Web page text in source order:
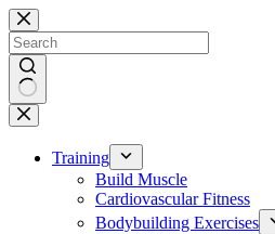
Skip
to
content
No
results
Training
Build Muscle
Cardiovascular Fitness
Bodybuilding Exercises